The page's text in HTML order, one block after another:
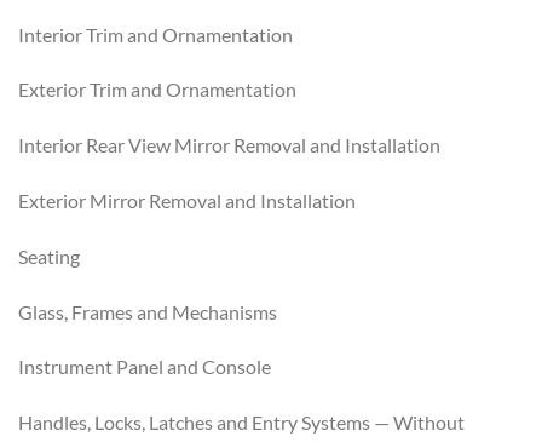
Interior Trim and Ornamentation
Exterior Trim and Ornamentation
Interior Rear View Mirror Removal and Installation
Exterior Mirror Removal and Installation
Seating
Glass, Frames and Mechanisms
Instrument Panel and Console
Handles, Locks, Latches and Entry Systems — Without